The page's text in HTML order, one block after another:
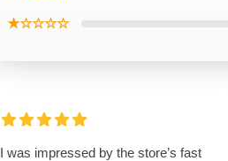
★☆☆☆☆
I was impressed by the store’s fast